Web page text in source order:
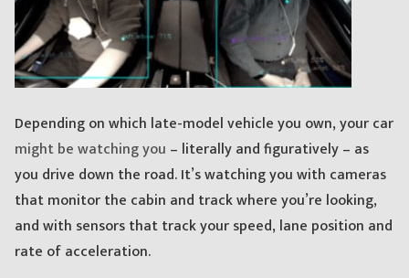
Depending on which late-model vehicle you own, your car
might be watching you – literally and figuratively – as
you drive down the road. It’s watching you with cameras
that monitor the cabin and track where you’re looking,
and with sensors that track your speed, lane position and
rate of acceleration.